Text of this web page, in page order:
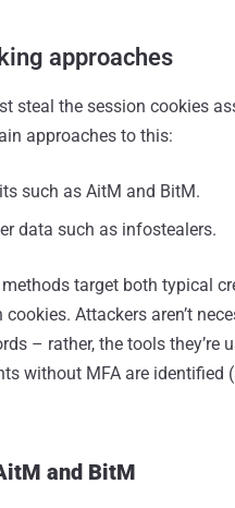
approaches
steal the session cookies
approaches to this:
such as AitM and BitM.
data such as infostealers.
target both typical
Attackers aren’t
– rather, the tools they’re
without MFA are identified
and BitM